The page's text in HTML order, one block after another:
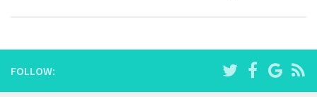
FOLLOW: